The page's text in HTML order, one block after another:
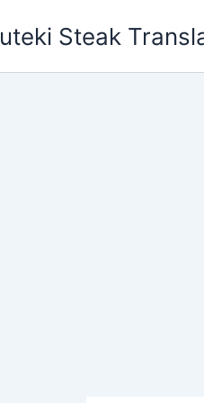
Steak